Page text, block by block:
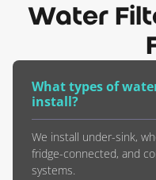
Water
What types of
install?
We install under-sink,
fridge-connected, and
systems.